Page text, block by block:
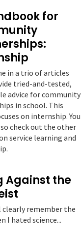
for
in a trio of articles
tried-and-tested,
advice for community
in school. This
on internship. You
check out the other
service learning and
Against the
clearly remember the
I hated science...